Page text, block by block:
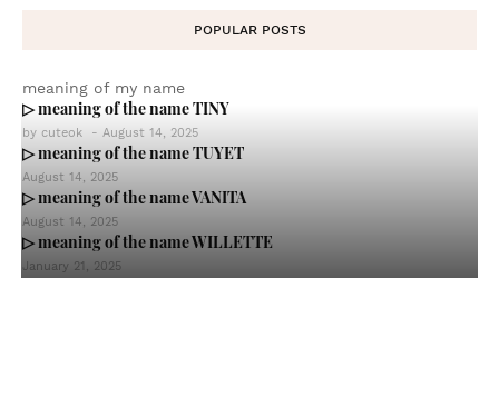
POPULAR POSTS
meaning of my name
▷ meaning of the name TINY
by cuteok - August 14, 2025
▷ meaning of the name TUYET
August 14, 2025
▷ meaning of the name VANITA
August 14, 2025
▷ meaning of the name WILLETTE
January 21, 2025